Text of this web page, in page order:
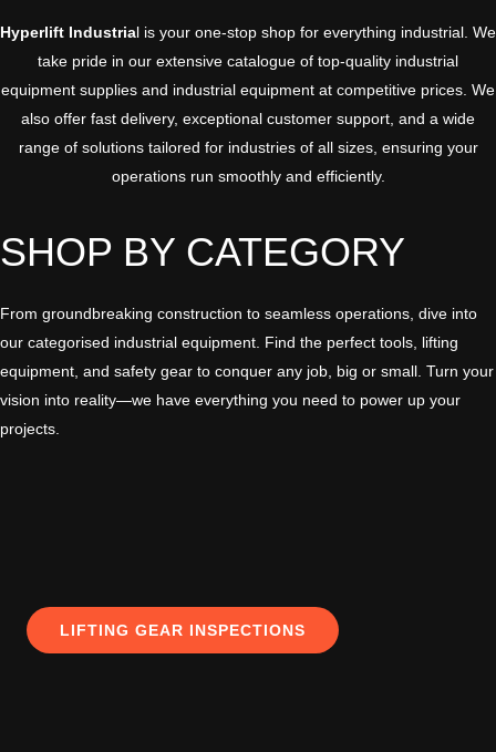
Hyperlift Industrial is your one-stop shop for everything industrial. We
take pride in our extensive catalogue of top-quality industrial
equipment supplies and industrial equipment at competitive prices . We
also offer fast delivery, exceptional customer support, and a wide
range of solutions tailored for industries of all sizes, ensuring your
operations run smoothly and efficiently.
SHOP BY CATEGORY
From groundbreaking construction to seamless operations, dive into
our categorised industrial equipment. Find the perfect tools, lifting
equipment, and safety gear to conquer any job, big or small. Turn your
vision into reality—we have everything you need to power up your
projects.
LIFTING GEAR INSPECTIONS